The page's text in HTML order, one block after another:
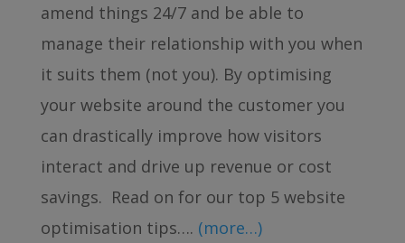
amend things 24/7 and be able to
manage their relationship with you when
it suits them (not you). By optimising
your website around the customer you
can drastically improve how visitors
interact and drive up revenue or cost
savings. Read on for our top 5 website
optimisation tips…. (more…)